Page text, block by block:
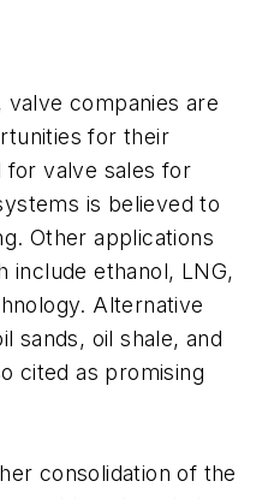
companies are
for their
for valve sales for
is believed to
Other applications
include ethanol, LNG,
Alternative
sands, oil shale, and
cited as promising
consolidation of the